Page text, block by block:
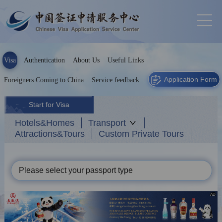
Visa Authentication About Us Useful Links
Foreigners Coming to China Service feedback Application Form
Start for Visa
Hotels&Homes
Transport
Attractions&Tours
Custom Private Tours
Please select your passport type
AD